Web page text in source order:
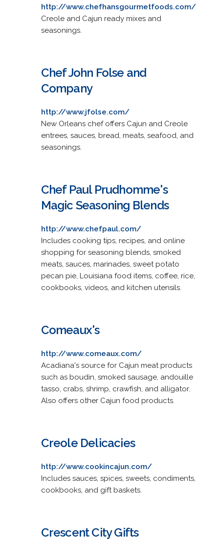
http://www.chefhansgourmetfoods.com/
Creole and Cajun ready mixes and
seasonings.
Chef John Folse and
Company
http://www.jfolse.com/
New Orleans chef offers Cajun and Creole
entrees, sauces, bread, meats, seafood, and
seasonings.
Chef Paul Prudhomme's
Magic Seasoning Blends
http://www.chefpaul.com/
Includes cooking tips, recipes, and online
shopping for seasoning blends, smoked
meats, sauces, marinades, sweet potato
pecan pie, Louisiana food items, coffee, rice,
cookbooks, videos, and kitchen utensils.
Comeaux's
http://www.comeaux.com/
Acadiana's source for Cajun meat products
such as boudin, smoked sausage, andouille
tasso, crabs, shrimp, crawfish, and alligator.
Also offers other Cajun food products.
Creole Delicacies
http://www.cookincajun.com/
Includes sauces, spices, sweets, condiments,
cookbooks, and gift baskets.
Crescent City Gifts